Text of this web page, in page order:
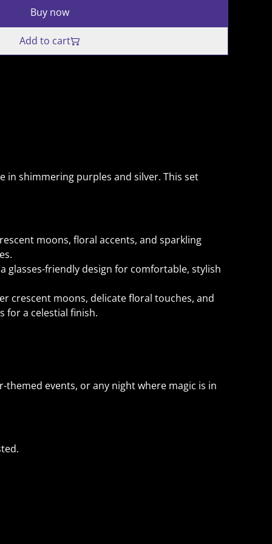
Buy now
Add to cart
in shimmering purples and silver. This set
moons, floral accents, and sparkling
glasses-friendly design for comfortable, stylish
crescent moons, delicate floral touches, and
for a celestial finish.
themed events, or any night where magic is in